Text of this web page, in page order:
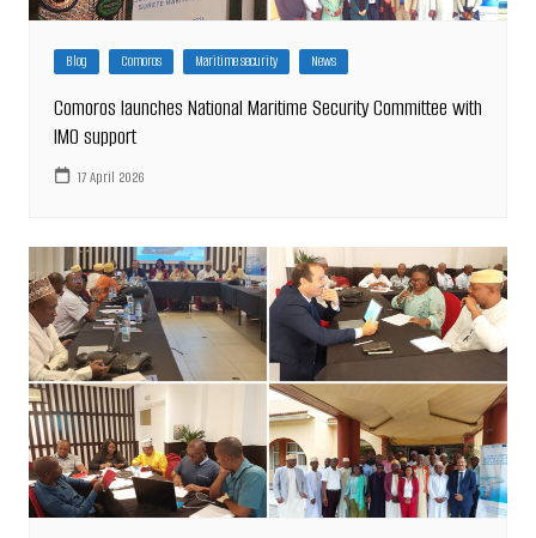
Blog Comoros Maritime security News
Comoros launches National Maritime Security Committee with
IMO support
17 April 2026